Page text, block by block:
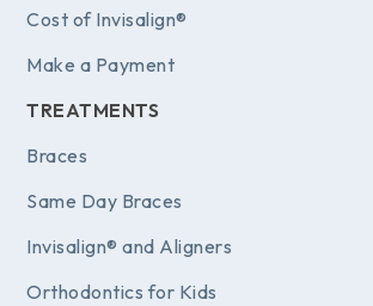
Cost of Invisalign®
Make a Payment
TREATMENTS
Braces
Same Day Braces
Invisalign® and Aligners
Orthodontics for Kids